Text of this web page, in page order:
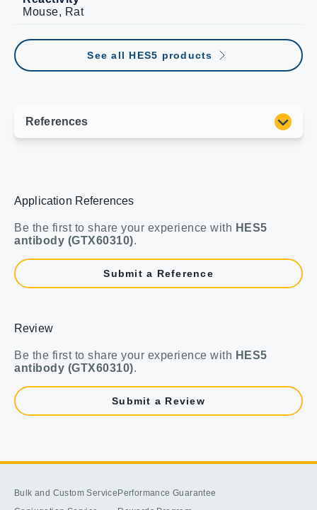
Mouse, Rat
See all HES5 products
Application References
Be the first to share your experience with HES5
antibody (GTX60310).
Submit a Reference
Review
Be the first to share your experience with HES5
antibody (GTX60310).
Submit a Review
Bulk and Custom Service Performance Guarantee